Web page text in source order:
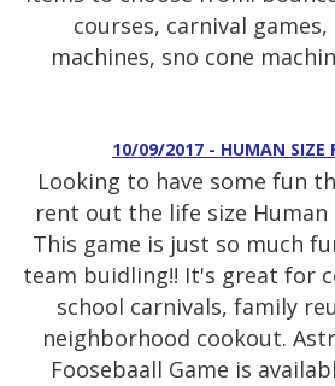
courses, carnival
machines, sno cone
10/09/2017 - HUMAN SIZE
Looking to have some fun
rent out the life size Human
This game is just so much
team buidling!! It's great for
school carnivals, family
neighborhood cookout.
Foosebaall Game is